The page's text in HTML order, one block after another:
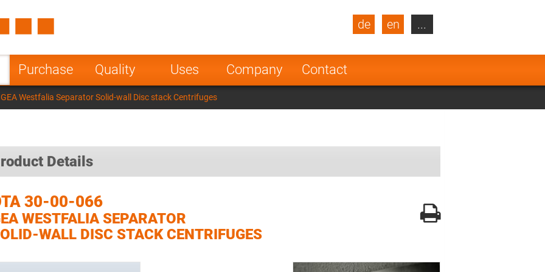
Purchase Quality Uses Company Contact
de en
Turkey
Poland Norway
Netherlands
India
...
Westfalia Separator Solid-wall Disc stack Centrifuges
Details
30-00-066
WESTFALIA SEPARATOR
WALL DISC STACK CENTRIFUGES